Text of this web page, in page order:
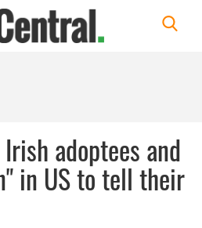
adoptees and
in US to tell their